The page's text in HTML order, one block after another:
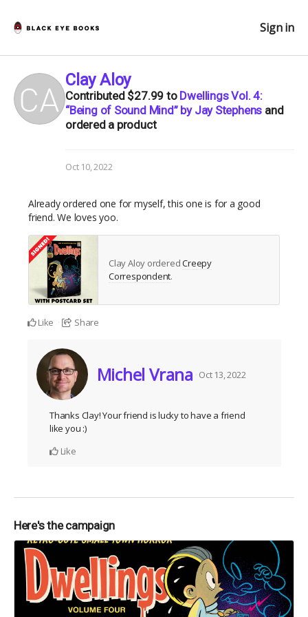
Sign in
Clay Aloy
Contributed $27.99 to Dwellings Vol. 4:
“Being of Sound Mind” by Jay Stephens and
ordered a product
Oct 10, 2022
Already ordered one for myself, this one is for a good
friend. We loves yoo.
Clay Aloy orderedCreepy
Correspondent.
Like Share
Michel Vrana Oct 13, 2022
Thanks Clay! Your friend is lucky to have a friend
like you :)
Like
Here's the campaign